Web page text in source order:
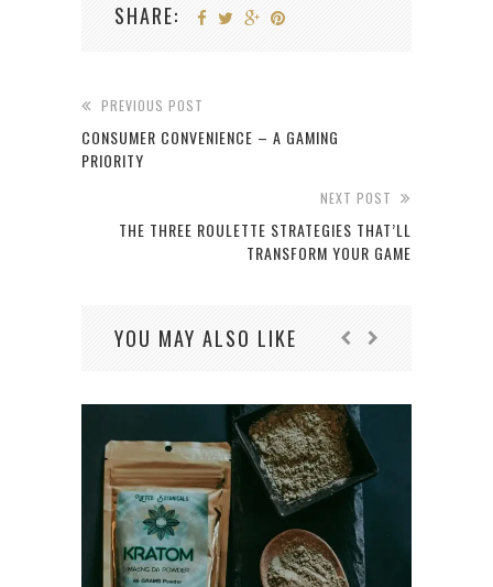
SHARE:
PREVIOUS POST
CONSUMER CONVENIENCE – A GAMING
PRIORITY
NEXT POST
THE THREE ROULETTE STRATEGIES THAT’LL
TRANSFORM YOUR GAME
YOU MAY ALSO LIKE